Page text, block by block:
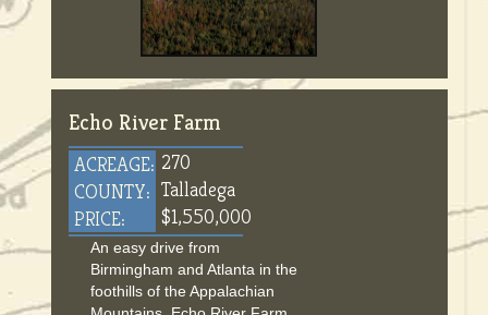
Echo River Farm
ACREAGE:
COUNTY:
PRICE:
270
Talladega
$1,550,000
An easy drive from
Birmingham and Atlanta in the
foothills of the Appalachian